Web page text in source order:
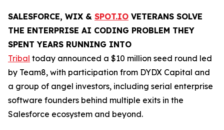
SALESFORCE, WIX & SPOT.IO VETERANS SOLVE
THE ENTERPRISE AI CODING PROBLEM THEY
SPENT YEARS RUNNING INTO
Tribal today announced a $10 million seed round led
by Team8, with participation from DYDX Capital and
a group of angel investors, including serial enterprise
software founders behind multiple exits in the
Salesforce ecosystem and beyond.